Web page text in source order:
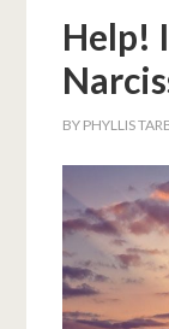
Help!
BY PHYLLIS